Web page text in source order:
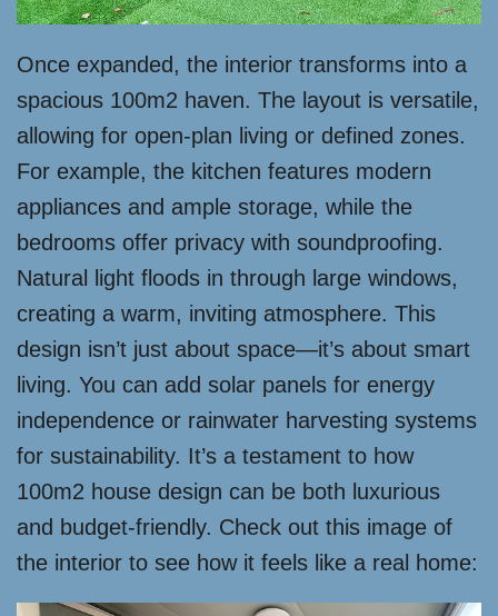
Once expanded, the interior transforms into a
spacious 100m2 haven. The layout is versatile,
allowing for open-plan living or defined zones.
For example, the kitchen features modern
appliances and ample storage, while the
bedrooms offer privacy with soundproofing.
Natural light floods in through large windows,
creating a warm, inviting atmosphere. This
design isn’t just about space—it’s about smart
living. You can add solar panels for energy
independence or rainwater harvesting systems
for sustainability. It’s a testament to how
100m2 house design can be both luxurious
and budget-friendly. Check out this image of
the interior to see how it feels like a real home: